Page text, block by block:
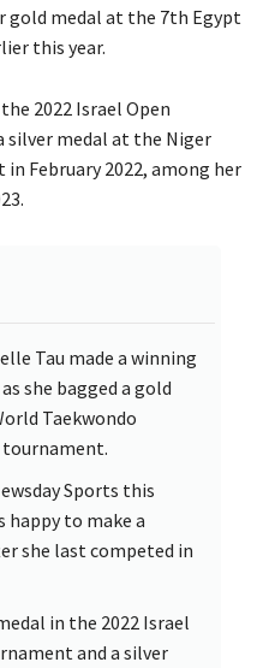
gold medal at the 7th Egypt
this year.
2022 Israel Open
silver medal at the Niger
February 2022, among her
Tau made a winning
she bagged a gold
Taekwondo
tournament.
Sports this
happy to make a
she last competed in
in the 2022 Israel
and a silver